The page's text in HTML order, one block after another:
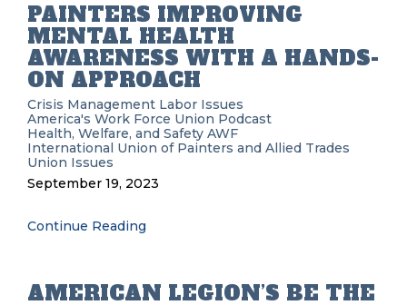
PAINTERS IMPROVING
MENTAL HEALTH
AWARENESS WITH A HANDS-
ON APPROACH
Crisis Management Labor Issues
America's Work Force Union Podcast
Health, Welfare, and Safety AWF
International Union of Painters and Allied Trades
Union Issues
September 19, 2023
Continue Reading
AMERICAN LEGION’S BE THE